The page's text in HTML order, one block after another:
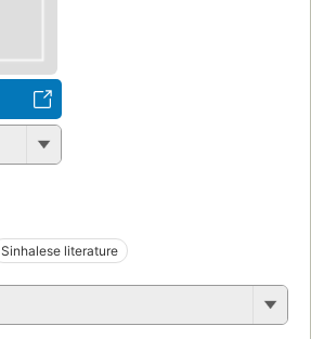
Sinhalese literature